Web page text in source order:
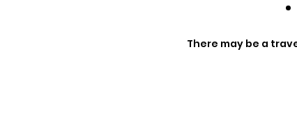
There may be a